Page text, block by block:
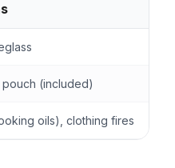
pouch (included)
oils), clothing fires